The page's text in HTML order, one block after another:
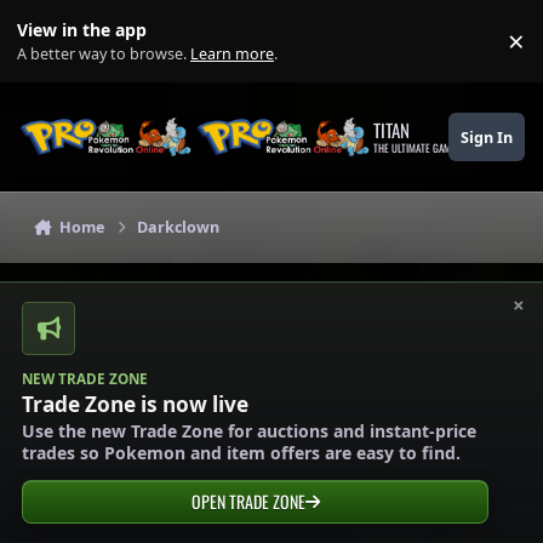
View in the app
A better way to browse. Learn more. ×
TITAN
THE ULTIMATE GAMING THEME
Sign In
Home Darkclown
×
NEW TRADE ZONE
Trade Zone is now live
Use the new Trade Zone for auctions and instant-price
trades so Pokemon and item offers are easy to find.
OPEN TRADE ZONE